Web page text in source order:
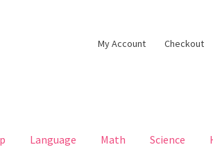
My Account Checkout
Language Math Science